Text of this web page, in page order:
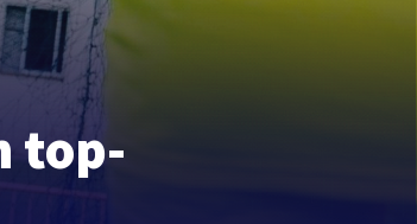
top-